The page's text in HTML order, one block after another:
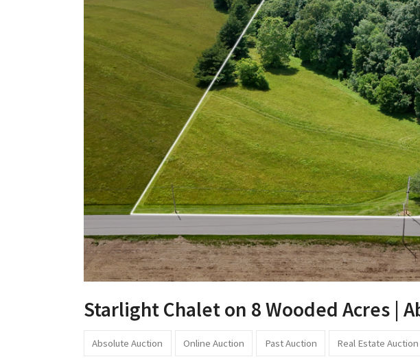
Starlight Chalet on 8 Wooded Acres |
Absolute Auction Online Auction Past Auction Real Estate Auction